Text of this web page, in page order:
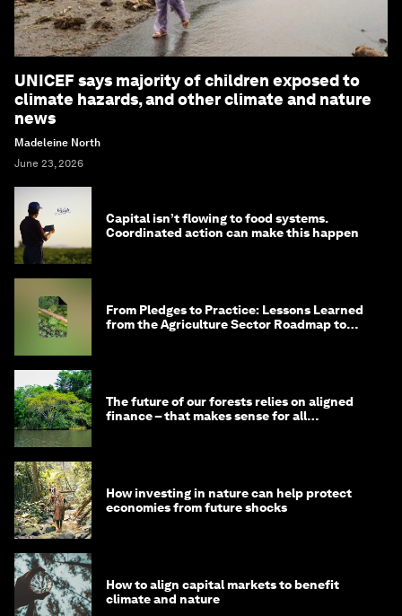
UNICEF says majority of children exposed to
climate hazards, and other climate and nature
news
Madeleine North
June 23, 2026
Capital isn’t flowing to food systems.
Coordinated action can make this happen
From Pledges to Practice: Lessons Learned
from the Agriculture Sector Roadmap to
The future of our forests relies on aligned
finance – that makes sense for all
How investing in nature can help protect
economies from future shocks
How to align capital markets to benefit
climate and nature